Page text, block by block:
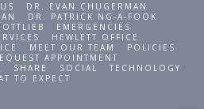
DR. EVAN CHUGERMAN
DR. PATRICK NG-A-FOOK
EMERGENCIES
HEWLETT OFFICE
MEET OUR TEAM
POLICIES
APPOINTMENT
SHARE SOCIAL
TECHNOLOGY
TO EXPECT